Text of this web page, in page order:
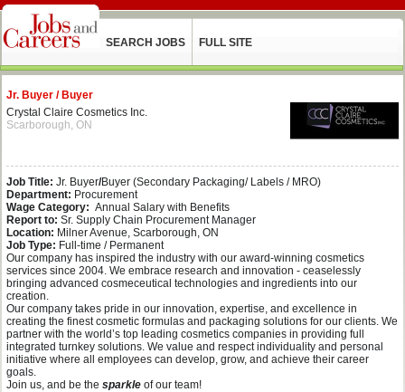
SEARCH JOBS FULL SITE
Jr. Buyer / Buyer
Crystal Claire Cosmetics Inc.
Scarborough, ON
Job Title: Jr. Buyer/Buyer (Secondary Packaging/ Labels / MRO)
Department: Procurement
Wage Category: Annual Salary with Benefits
Report to: Sr. Supply Chain Procurement Manager
Location: Milner Avenue, Scarborough, ON
Job Type: Full-time / Permanent
Our company has inspired the industry with our award-winning cosmetics
services since 2004. We embrace research and innovation - ceaselessly
bringing advanced cosmeceutical technologies and ingredients into our
creation.
Our company takes pride in our innovation, expertise, and excellence in
creating the finest cosmetic formulas and packaging solutions for our clients. We
partner with the world’s top leading cosmetics companies in providing full
integrated turnkey solutions. We value and respect individuality and personal
initiative where all employees can develop, grow, and achieve their career
goals.
Join us, and be the sparkle of our team!